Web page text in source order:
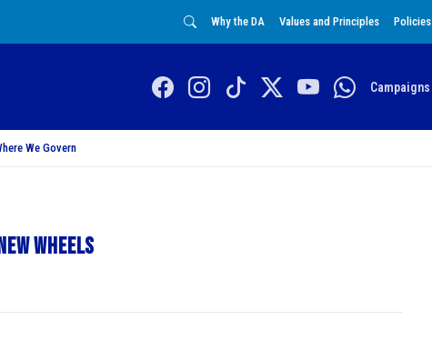
Why the DA Values and Principles Policies
Campaigns
We Govern
wheels